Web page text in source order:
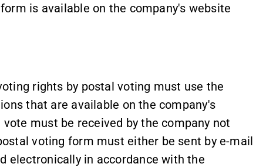
is available on the company's website
rights by postal voting must use the
that are available on the company's
must be received by the company not
voting form must either be sent by e-mail
electronically in accordance with the